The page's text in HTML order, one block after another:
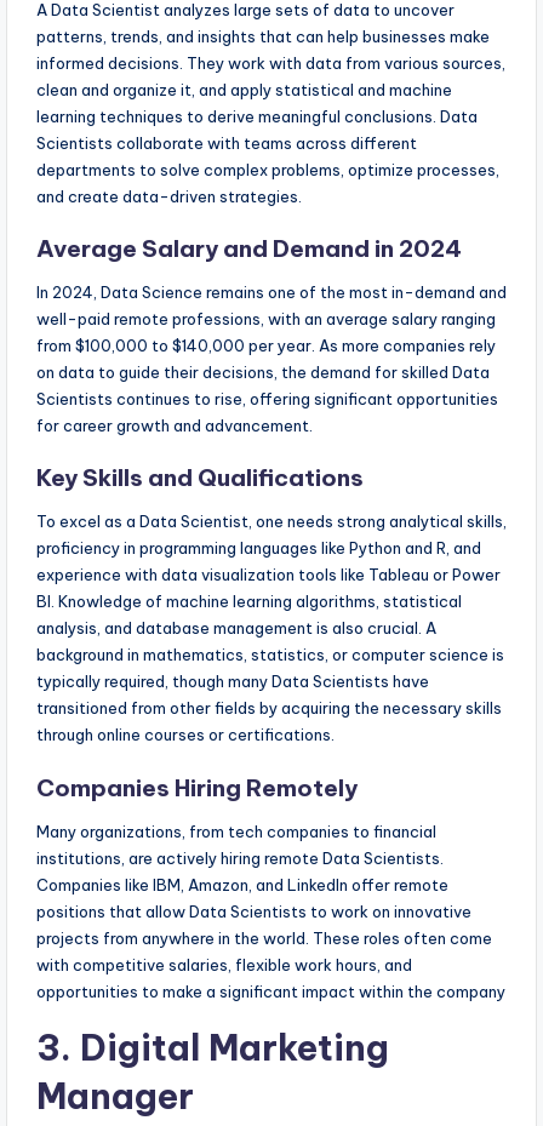
A Data Scientist analyzes large sets of data to uncover
patterns, trends, and insights that can help businesses make
informed decisions. They work with data from various sources,
clean and organize it, and apply statistical and machine
learning techniques to derive meaningful conclusions. Data
Scientists collaborate with teams across different
departments to solve complex problems, optimize processes,
and create data-driven strategies.
Average Salary and Demand in 2024
In 2024, Data Science remains one of the most in-demand and
well-paid remote professions, with an average salary ranging
from $100,000 to $140,000 per year. As more companies rely
on data to guide their decisions, the demand for skilled Data
Scientists continues to rise, offering significant opportunities
for career growth and advancement.
Key Skills and Qualifications
To excel as a Data Scientist, one needs strong analytical skills,
proficiency in programming languages like Python and R, and
experience with data visualization tools like Tableau or Power
BI. Knowledge of machine learning algorithms, statistical
analysis, and database management is also crucial. A
background in mathematics, statistics, or computer science is
typically required, though many Data Scientists have
transitioned from other fields by acquiring the necessary skills
through online courses or certifications.
Companies Hiring Remotely
Many organizations, from tech companies to financial
institutions, are actively hiring remote Data Scientists.
Companies like IBM, Amazon, and LinkedIn offer remote
positions that allow Data Scientists to work on innovative
projects from anywhere in the world. These roles often come
with competitive salaries, flexible work hours, and
opportunities to make a significant impact within the company
3. Digital Marketing
Manager